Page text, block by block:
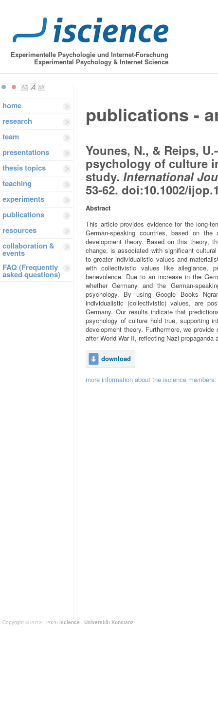
Experimentelle Psychologie und Internet-Forschung
Experimental Psychology & Internet Science
home
research
team
presentations
thesis topics
teaching
experiments
publications
resources
collaboration &
events
FAQ (Frequently
asked questions)
publications -
Younes, N., & Reips,
psychology of culture
study. International
53-62. doi:10.1002/
Abstract
This article provides evidence for the
German‐speaking countries, based on
development theory. Based on this theory,
change, is associated with significant
to greater individualistic values and
with collectivistic values like allegiance,
benevolence. Due to an increase in the
whether Germany and the
psychology. By using Google Books
individualistic (collectivistic) values, are
Germany. Our results indicate that
psychology of culture hold true, supporting
development theory. Furthermore, we
after World War II, reflecting Nazi propaganda
download
more information about the iscience members:
Copyright © 2013 - 2026 iscience - Universität Konstanz